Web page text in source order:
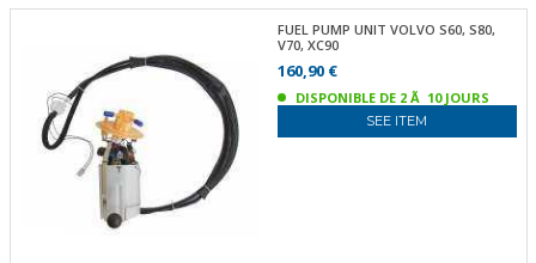
FUEL PUMP UNIT VOLVO S60, S80,
V70, XC90
160,90 €
DISPONIBLE DE 2 Ã 10 JOURS
SEE ITEM